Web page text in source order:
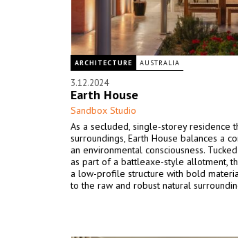
ARCHITECTURE AUSTRALIA
3.12.2024
Earth House
Sandbox Studio
As a secluded, single-storey residence
surroundings, Earth House balances a
an environmental consciousness.
as part of a battleaxe-style allotment,
a low-profile structure with bold
to the raw and robust natural